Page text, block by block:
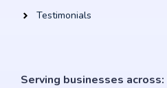
Testimonials
Serving businesses across: